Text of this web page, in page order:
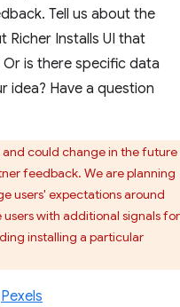
Tell us about the
Richer Installs UI that
is there specific data
idea? Have a question
and could change in the future
feedback. We are planning
users' expectations around
with additional signals for
installing a particular
Pexels